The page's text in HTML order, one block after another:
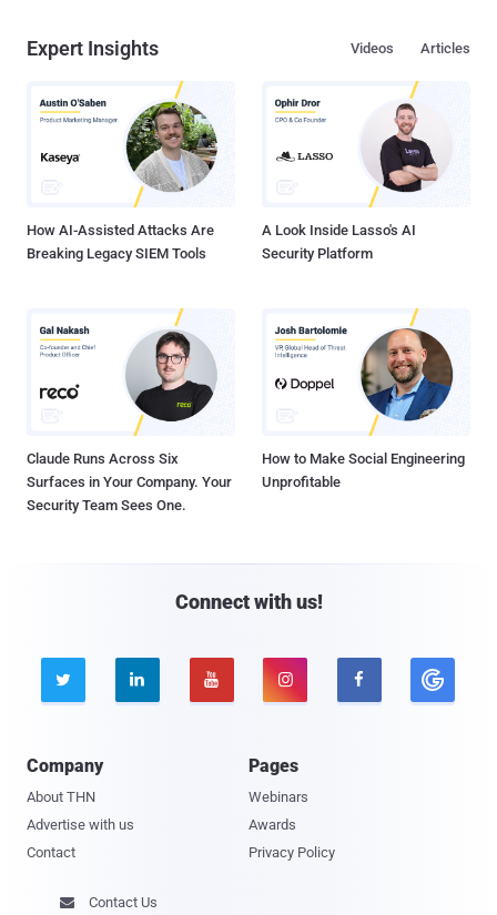
Expert Insights Articles
Videos
How AI-Assisted Attacks Are
Breaking Legacy SIEM Tools
A Look Inside Lasso's AI
Security Platform
Claude Runs Across Six
Surfaces in Your Company. Your
Security Team Sees One.
How to Make Social Engineering
Unprofitable
Connect with us!
    
Company
About THN
Advertise with us
Contact
Pages
Webinars
Awards
Privacy Policy
 Contact Us